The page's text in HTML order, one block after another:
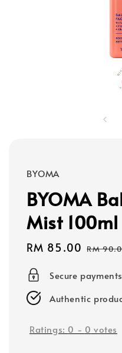
BYOMA
BYOMA
Mist 100ml
Sale
RM 85.00 RM
Secure payments
Authentic
Ratings: 0 - 0 votes